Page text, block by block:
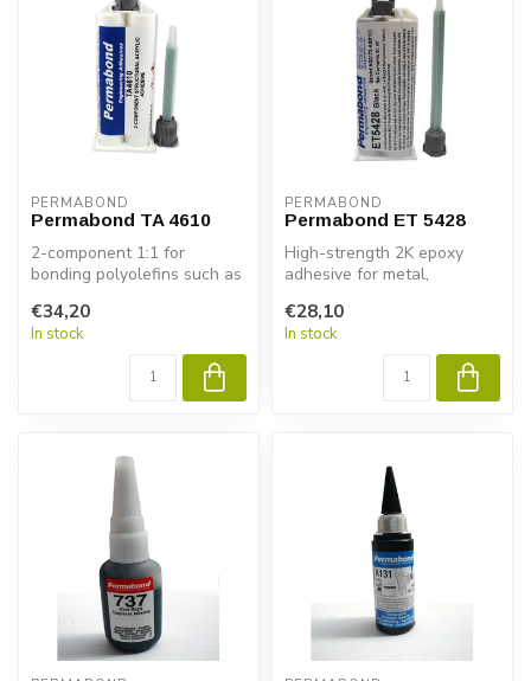
PERMABOND
Permabond TA 4610
2-component 1:1 for
bonding polyolefins such as
polyethylene.
€34,20
In stock
PERMABOND
Permabond ET 5428
High-strength 2K epoxy
adhesive for metal,
Permabond ET5428...
€28,10
In stock